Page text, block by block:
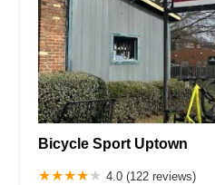
Bicycle Sport Uptown
4.0 (122 reviews)